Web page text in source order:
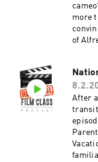
more
of
mpod
Find
After